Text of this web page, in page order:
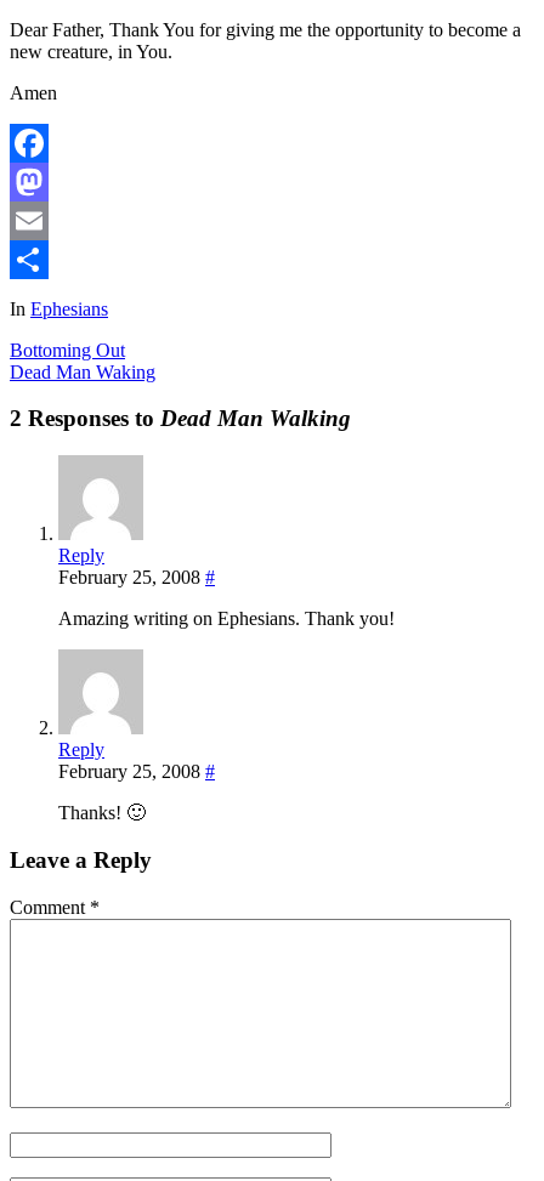
Dear Father, Thank You for giving me the opportunity to become a
new creature, in You.
Amen
Facebook
Mastodon
Email
Share
In Ephesians
Bottoming Out
Dead Man Waking
2 Responses to Dead Man Walking
Reply
February 25, 2008 #
Amazing writing on Ephesians. Thank you!
Reply
February 25, 2008 #
Thanks! 🙂
Leave a Reply
Comment *